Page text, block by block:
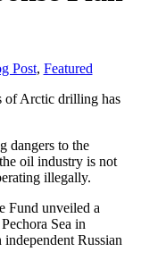
Post, Featured
of Arctic drilling has
dangers to the
oil industry is not
illegally.
Fund unveiled a
Sea in
Russian